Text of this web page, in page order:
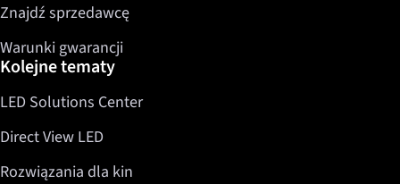
Znajdź sprzedawcę
Warunki gwarancji
Kolejne tematy
LED Solutions Center
Direct View LED
Rozwiązania dla kin